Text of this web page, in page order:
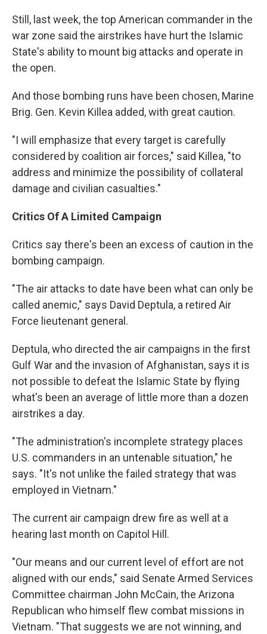
Still, last week, the top American commander in the
war zone said the airstrikes have hurt the Islamic
State's ability to mount big attacks and operate in
the open.
And those bombing runs have been chosen, Marine
Brig. Gen. Kevin Killea added, with great caution.
"I will emphasize that every target is carefully
considered by coalition air forces," said Killea, "to
address and minimize the possibility of collateral
damage and civilian casualties."
Critics Of A Limited Campaign
Critics say there's been an excess of caution in the
bombing campaign.
"The air attacks to date have been what can only be
called anemic," says David Deptula, a retired Air
Force lieutenant general.
Deptula, who directed the air campaigns in the first
Gulf War and the invasion of Afghanistan, says it is
not possible to defeat the Islamic State by flying
what's been an average of little more than a dozen
airstrikes a day.
"The administration's incomplete strategy places
U.S. commanders in an untenable situation," he
says. "It's not unlike the failed strategy that was
employed in Vietnam."
The current air campaign drew fire as well at a
hearing last month on Capitol Hill.
"Our means and our current level of effort are not
aligned with our ends," said Senate Armed Services
Committee chairman John McCain, the Arizona
Republican who himself flew combat missions in
Vietnam. "That suggests we are not winning, and